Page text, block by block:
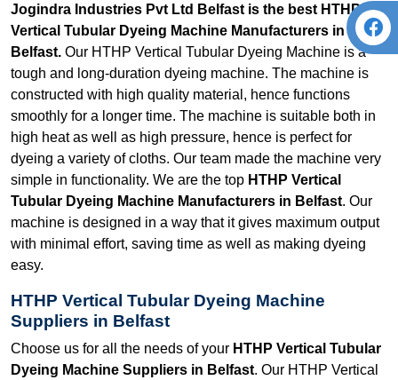
Jogindra Industries Pvt Ltd Belfast is the best HTHP
Vertical Tubular Dyeing Machine Manufacturers in
Belfast. Our HTHP Vertical Tubular Dyeing Machine is a
tough and long-duration dyeing machine. The machine is
constructed with high quality material, hence functions
smoothly for a longer time. The machine is suitable both in
high heat as well as high pressure, hence is perfect for
dyeing a variety of cloths. Our team made the machine very
simple in functionality. We are the top HTHP Vertical
Tubular Dyeing Machine Manufacturers in Belfast. Our
machine is designed in a way that it gives maximum output
with minimal effort, saving time as well as making dyeing
easy.
HTHP Vertical Tubular Dyeing Machine
Suppliers in Belfast
Choose us for all the needs of your HTHP Vertical Tubular
Dyeing Machine Suppliers in Belfast. Our HTHP Vertical